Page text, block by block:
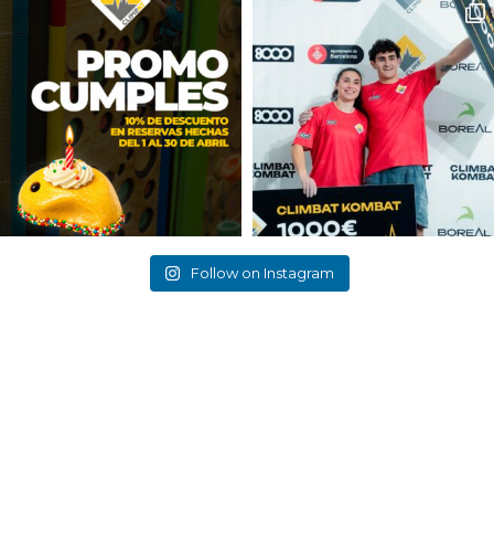
Follow on Instagram